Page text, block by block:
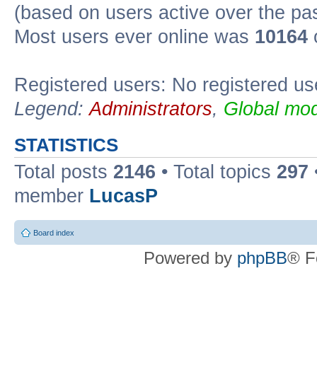
(based on users active over the
Most users ever online was 10164
Registered users: No registered
Legend:Administrators, Global
STATISTICS
Total posts 2146 • Total topics 297
member LucasP
Board index
Powered by phpBB®